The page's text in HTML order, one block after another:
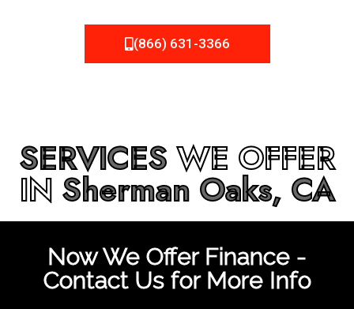
(866) 631-3366
SERVICESWE OFFER
IN Sherman Oaks, CA
Now We Offer Finance -
Contact Us for More Info